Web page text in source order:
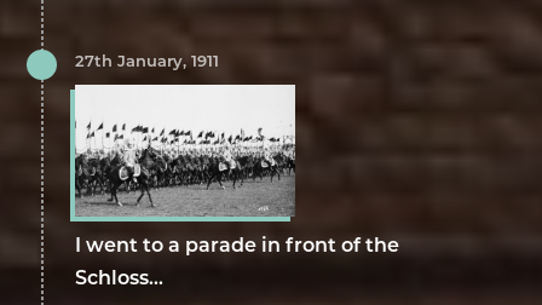
27th January, 1911
I went to a parade in front of the
Schloss...